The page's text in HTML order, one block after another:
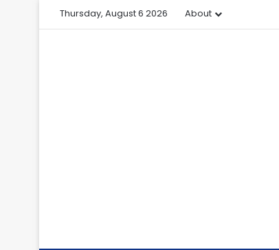
Thursday, August 6 2026 About